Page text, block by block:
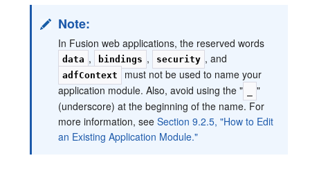
Note:
In Fusion web applications, the reserved words
data , bindings , security , and
adfContext
must not be used to name your
application module. Also, avoid using the "
"
(underscore) at the beginning of the name. For
more information, seeSection 9.2.5, "How to Edit
an Existing Application Module."